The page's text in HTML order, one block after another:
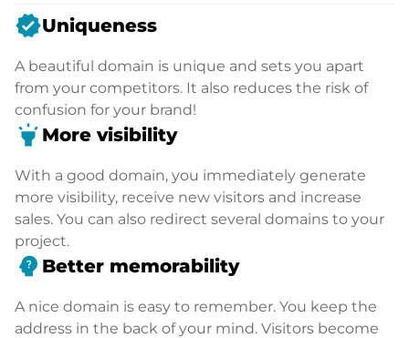
verifiedUniqueness
A beautiful domain is unique and sets you apart
from your competitors. It also reduces the risk of
confusion for your brand!
highlight More visibility
With a good domain, you immediately generate
more visibility, receive new visitors and increase
sales. You can also redirect several domains to your
project.
psychology_alt Better memorability
A nice domain is easy to remember. You keep the
address in the back of your mind. Visitors become